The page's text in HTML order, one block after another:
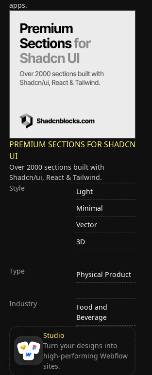
apps.
PREMIUM SECTIONS FOR SHADCN
UI
Over 2000 sections built with
Shadcn/ui, React & Tailwind.
Style
Light
Minimal
Vector
3D
Type Physical Product
Industry
Food and
Beverage
Studio
Turn your designs into
high-performing Webflow
sites.